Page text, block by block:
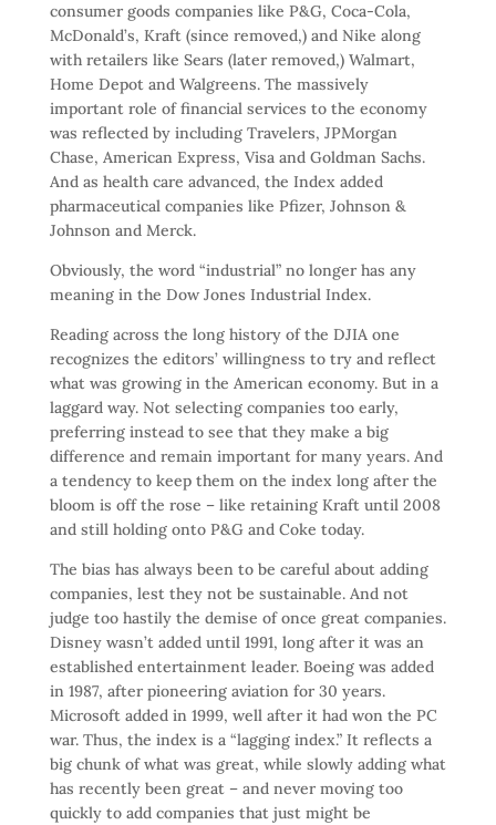
consumer goods companies like P&G, Coca-Cola,
McDonald’s, Kraft (since removed,) and Nike along
with retailers like Sears (later removed,) Walmart,
Home Depot and Walgreens. The massively
important role of financial services to the economy
was reflected by including Travelers, JPMorgan
Chase, American Express, Visa and Goldman Sachs.
And as health care advanced, the Index added
pharmaceutical companies like Pfizer, Johnson &
Johnson and Merck.
Obviously, the word “industrial” no longer has any
meaning in the Dow Jones Industrial Index.
Reading across the long history of the DJIA one
recognizes the editors’ willingness to try and reflect
what was growing in the American economy. But in a
laggard way. Not selecting companies too early,
preferring instead to see that they make a big
difference and remain important for many years. And
a tendency to keep them on the index long after the
bloom is off the rose – like retaining Kraft until 2008
and still holding onto P&G and Coke today.
The bias has always been to be careful about adding
companies, lest they not be sustainable. And not
judge too hastily the demise of once great companies.
Disney wasn’t added until 1991, long after it was an
established entertainment leader. Boeing was added
in 1987, after pioneering aviation for 30 years.
Microsoft added in 1999, well after it had won the PC
war. Thus, the index is a “lagging index.” It reflects a
big chunk of what was great, while slowly adding what
has recently been great – and never moving too
quickly to add companies that just might be